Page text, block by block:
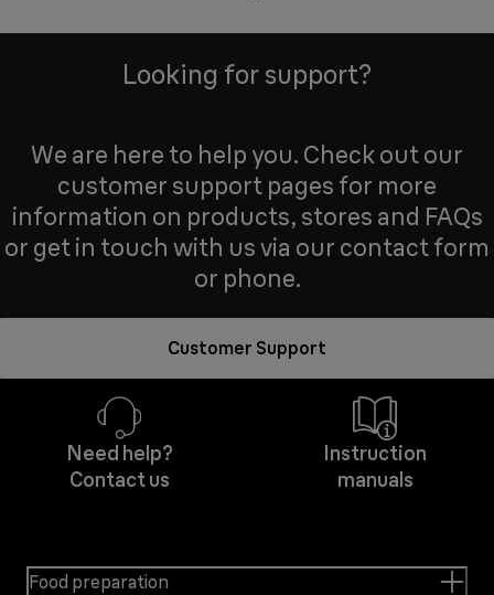
Looking for support?
We are here to help you. Check out our
customer support pages for more
information on products, stores and FAQs
or get in touch with us via our contact form
or phone.
Customer Support
Need help?
Contact us
Instruction
manuals
Food preparation